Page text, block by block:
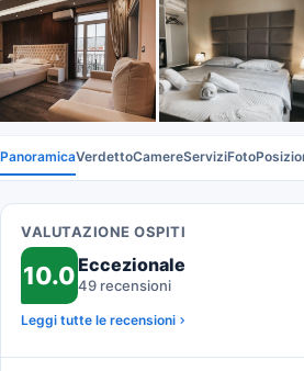
PanoramicaVerdettoCamereServiziFoto
VALUTAZIONE OSPITI
10.0Eccezionale
49 recensioni
Leggi tutte le recensioni